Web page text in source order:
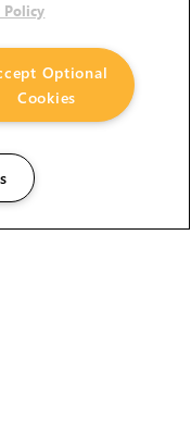
Policy
Optional
Cookies